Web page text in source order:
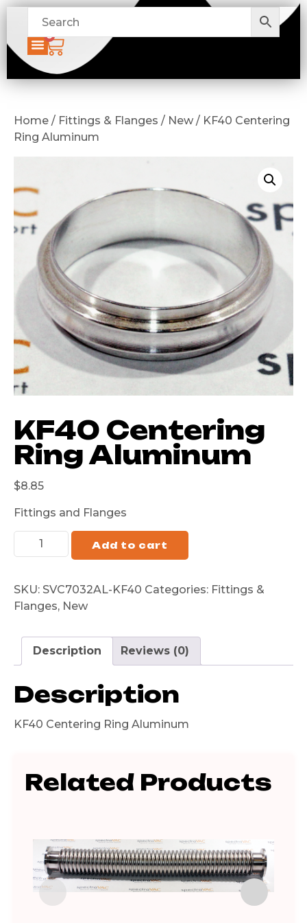
0
Home / Fittings & Flanges / New / KF40 Centering
Ring Aluminum
KF40 Centering
Ring Aluminum
$8.85
Fittings and Flanges
Add to cart
SKU: SVC7032AL-KF40 Categories: Fittings &
Flanges, New
Description Reviews (0)
Description
KF40 Centering Ring Aluminum
Related Products